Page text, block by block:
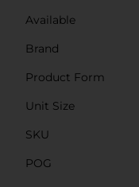
Available
Brand
Product Form
Unit Size
SKU
POG